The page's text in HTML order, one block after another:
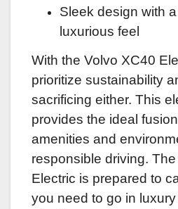
Sleek design with
luxurious feel
With the Volvo XC40
prioritize sustainability
sacrificing either. This
provides the ideal
amenities and
responsible driving.
Electric is prepared to
you need to go in